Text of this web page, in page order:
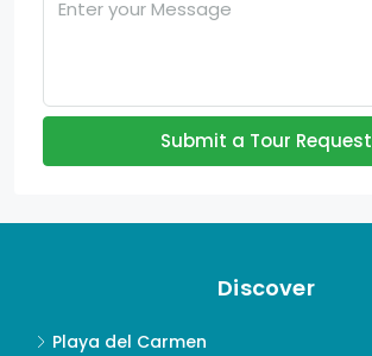
Submit a Tour Request
Discover
Playa del Carmen